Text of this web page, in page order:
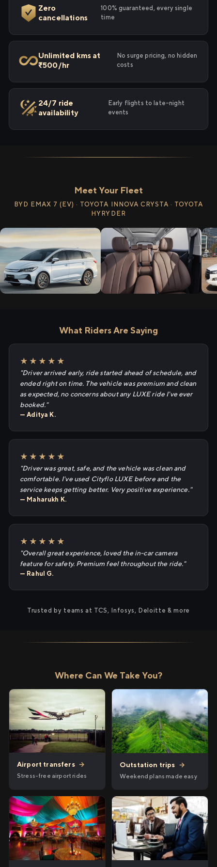
Zero
cancellations
100% guaranteed, every single
time
Unlimited kms at
₹500/hr
No surge pricing, no hidden
costs
24/7 ride
availability
Early flights to late-night
events
Meet Your Fleet
BYD EMAX 7 (EV) · TOYOTA INNOVA CRYSTA · TOYOTA
HYRYDER
What Riders Are Saying
★★★★★
"Driver arrived early, ride started ahead of schedule, and
ended right on time. The vehicle was premium and clean
as expected, no concerns about any LUXE ride I've ever
booked."
— Aditya K.
★★★★★
"Driver was great, safe, and the vehicle was clean and
comfortable. I've used Cityflo LUXE before and the
service keeps getting better. Very positive experience."
— Maharukh K.
★★★★★
"Overall great experience, loved the in-car camera
feature for safety. Premium feel throughout the ride."
— Rahul G.
Trusted by teams at TCS, Infosys, Deloitte & more
Where Can We Take You?
Airport transfers →
Stress-free airport rides
Outstation trips →
Weekend plans made easy